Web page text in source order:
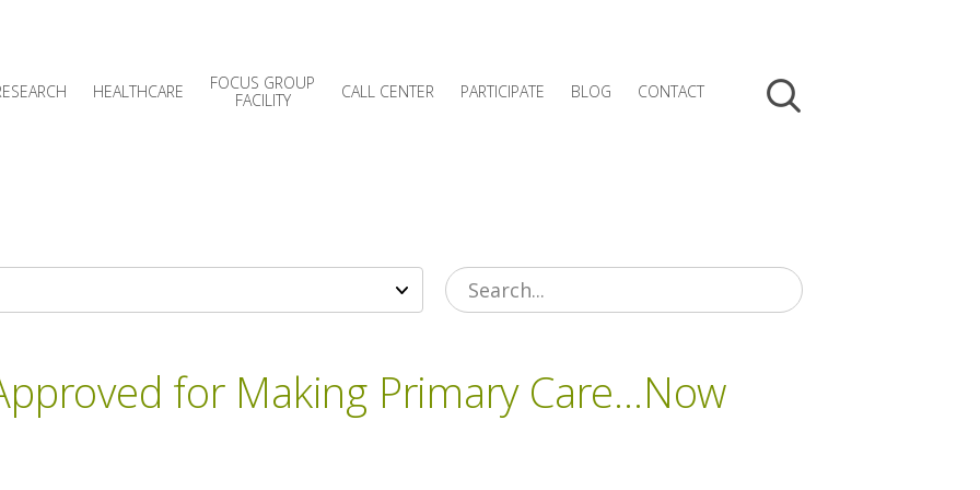
HEALTHCARE
FOCUS GROUP
FACILITY
CALL CENTER PARTICIPATE BLOG CONTACT
for Making Primary Care…Now